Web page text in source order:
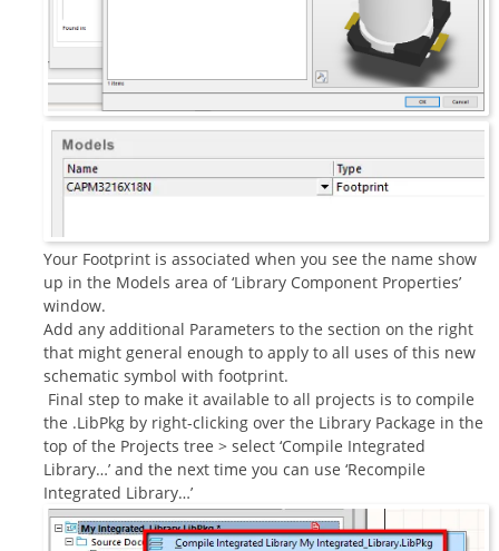
Your Footprint is associated when you see the name show
up in the Models area of ‘Library Component Properties’
window.
Add any additional Parameters to the section on the right
that might general enough to apply to all uses of this new
schematic symbol with footprint.
Final step to make it available to all projects is to compile
the .LibPkg by right-clicking over the Library Package in the
top of the Projects tree > select ‘Compile Integrated
Library…’ and the next time you can use ‘Recompile
Integrated Library…’